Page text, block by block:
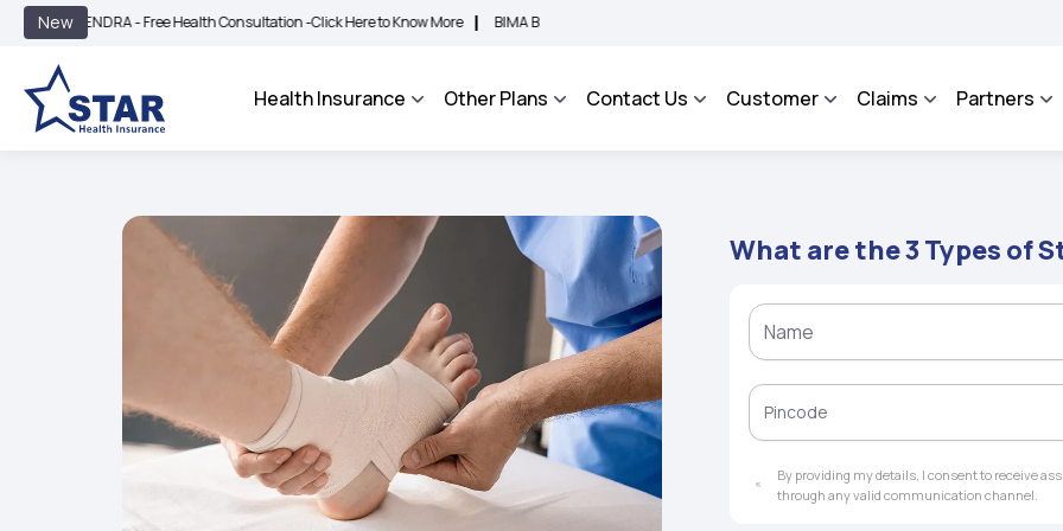
New- Free Health Consultation -Click Here to Know More | BIMA BHAROSA - An Integrated Grievance Management System to facilitate the policyholders and
Health Insurance Other Plans Contact Us Customer Claims Partners
What are the 3 Types of
By providing my details, I consent to receive
through any valid communication channel.